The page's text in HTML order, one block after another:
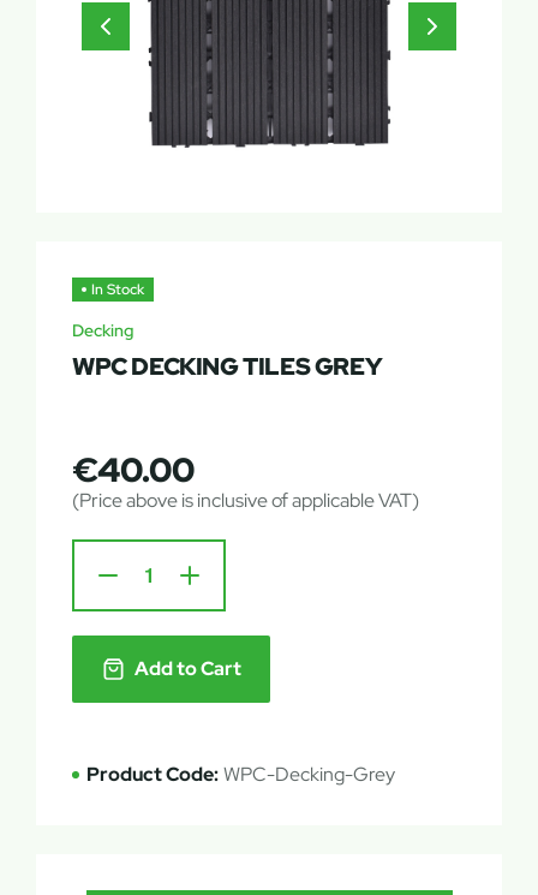
In Stock
Decking
WPC DECKING TILES GREY
€40.00
(Price above is inclusive of applicable VAT)
Add to Cart
Product Code:WPC-Decking-Grey